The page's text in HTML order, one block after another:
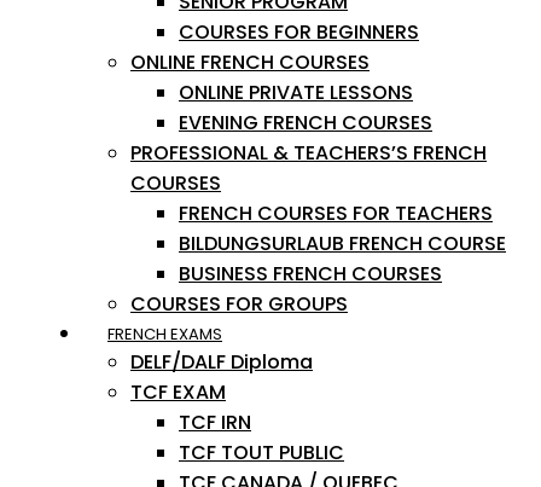
COURSES FOR BEGINNERS
ONLINE FRENCH COURSES
ONLINE PRIVATE LESSONS
EVENING FRENCH COURSES
PROFESSIONAL & TEACHERS’S FRENCH
COURSES
FRENCH COURSES FOR TEACHERS
BILDUNGSURLAUB FRENCH COURSE
BUSINESS FRENCH COURSES
COURSES FOR GROUPS
FRENCH EXAMS
DELF/DALF Diploma
TCF EXAM
TCF IRN
TCF TOUT PUBLIC